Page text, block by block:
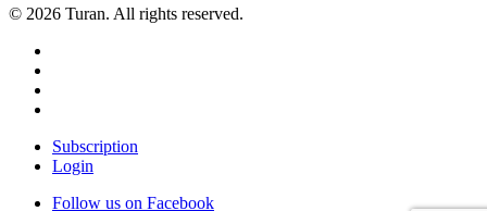
© 2026 Turan. All rights reserved.
Subscription
Login
Follow us on Facebook